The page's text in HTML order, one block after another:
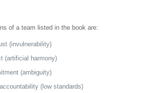
of a team listed in the book are:
(invulnerability)
(artificial harmony)
(ambiguity)
(low standards)